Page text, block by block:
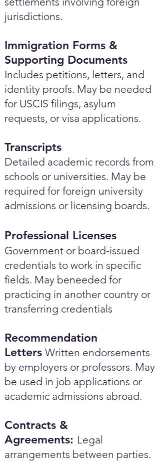
jurisdictions.
Immigration Forms &
Supporting Documents
Includes petitions, letters, and
identity proofs. May be needed
for USCIS filings, asylum
requests, or visa applications.
Transcripts
Detailed academic records from
schools or universities. May be
required for foreign university
admissions or licensing boards.
Professional Licenses
Government or board-issued
credentials to work in specific
fields. May beneeded for
practicing in another country or
transferring credentials
Recommendation
Letters Written endorsements
by employers or professors. May
be used in job applications or
academic admissions abroad.​
Contracts &
Agreements: Legal
arrangements between parties.